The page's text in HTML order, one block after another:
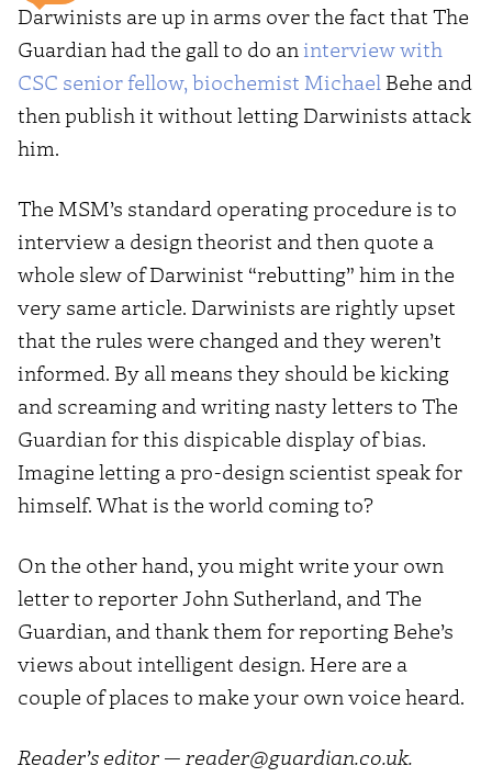
Darwinists are up in arms over the fact that The
Guardian had the gall to do an interview with
CSC senior fellow, biochemist Michael Behe and
then publish it without letting Darwinists attack
him.
The MSM’s standard operating procedure is to
interview a design theorist and then quote a
whole slew of Darwinist “rebutting” him in the
very same article. Darwinists are rightly upset
that the rules were changed and they weren’t
informed. By all means they should be kicking
and screaming and writing nasty letters to The
Guardian for this dispicable display of bias.
Imagine letting a pro-design scientist speak for
himself. What is the world coming to?
On the other hand, you might write your own
letter to reporter John Sutherland, and The
Guardian, and thank them for reporting Behe’s
views about intelligent design. Here are a
couple of places to make your own voice heard.
Reader’s editor — reader@guardian.co.uk.